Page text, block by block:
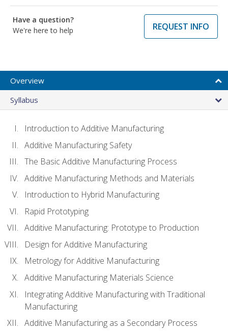
Have a question?
We're here to help
REQUEST INFO
Overview
Syllabus
Introduction to Additive Manufacturing
Additive Manufacturing Safety
The Basic Additive Manufacturing Process
Additive Manufacturing Methods and Materials
Introduction to Hybrid Manufacturing
Rapid Prototyping
Additive Manufacturing: Prototype to Production
Design for Additive Manufacturing
Metrology for Additive Manufacturing
Additive Manufacturing Materials Science
Integrating Additive Manufacturing with Traditional
Manufacturing
Additive Manufacturing as a Secondary Process